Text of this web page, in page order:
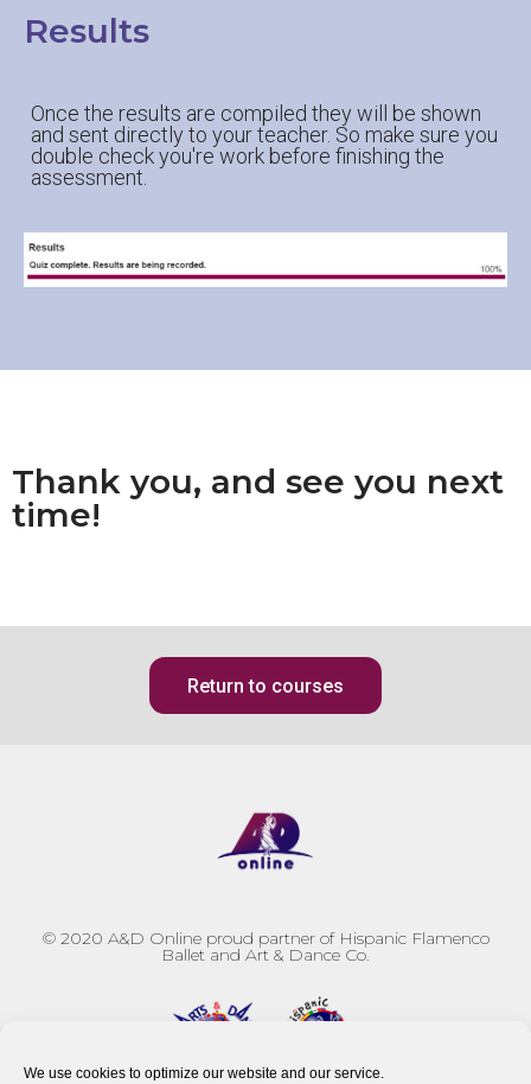
We use cookies to optimize our website and our service.
Results
Once the results are compiled they will be shown
and sent directly to your teacher. So make sure you
double check you're work before finishing the
assessment.
Thank you, and see you next
time!
Return to courses
© 2020 A&D Online proud partner of Hispanic Flamenco
Ballet and Art & Dance Co.